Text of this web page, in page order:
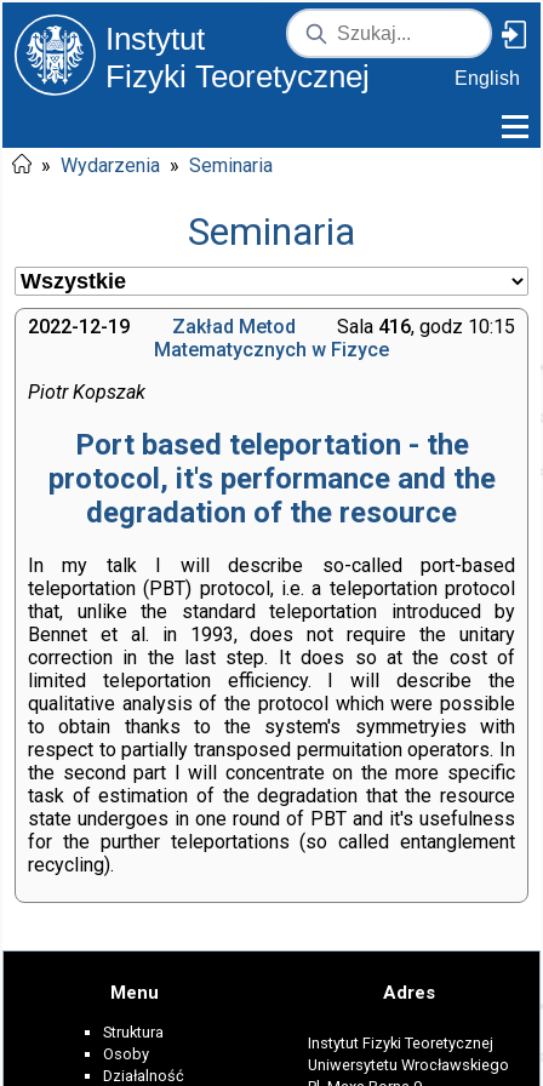
Instytut
Fizyki Teoretycznej
English
» Wydarzenia » Seminaria
Seminaria
2022-12-19 Sala 416, godz 10:15
Zakład Metod
Matematycznych w Fizyce
Piotr Kopszak
Port based teleportation - the
protocol, it's performance and the
degradation of the resource
In my talk I will describe so-called port-based
teleportation (PBT) protocol, i.e. a teleportation protocol
that, unlike the standard teleportation introduced by
Bennet et al. in 1993, does not require the unitary
correction in the last step. It does so at the cost of
limited teleportation efficiency. I will describe the
qualitative analysis of the protocol which were possible
to obtain thanks to the system's symmetryies with
respect to partially transposed permuitation operators. In
the second part I will concentrate on the more specific
task of estimation of the degradation that the resource
state undergoes in one round of PBT and it's usefulness
for the purther teleportations (so called entanglement
recycling).
Menu
Struktura
Osoby
Działalność
Adres
Instytut Fizyki Teoretycznej
Uniwersytetu Wrocławskiego